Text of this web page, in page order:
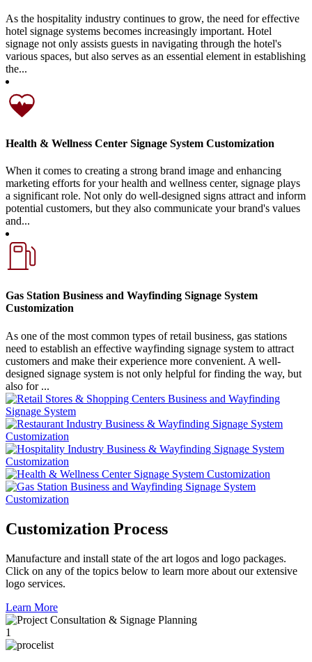
As the hospitality industry continues to grow, the need for effective
hotel signage systems becomes increasingly important. Hotel
signage not only assists guests in navigating through the hotel's
various spaces, but also serves as an essential element in establishing
the...
Health & Wellness Center Signage System Customization
When it comes to creating a strong brand image and enhancing
marketing efforts for your health and wellness center, signage plays
a significant role. Not only do well-designed signs attract and inform
potential customers, but they also communicate your brand's values
and...
Gas Station Business and Wayfinding Signage System
Customization
As one of the most common types of retail business, gas stations
need to establish an effective wayfinding signage system to attract
customers and make their experience more convenient. A well-
designed signage system is not only helpful for finding the way, but
also for ...
Customization Process
Manufacture and install state of the art logos and logo packages.
Click on any of the topics below to learn more about our extensive
logo services.
Learn More
1